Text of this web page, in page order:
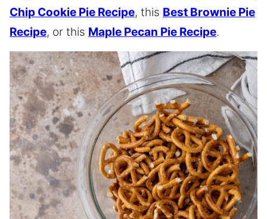
Chip Cookie Pie Recipe, this Best Brownie Pie
Recipe, or this Maple Pecan Pie Recipe.